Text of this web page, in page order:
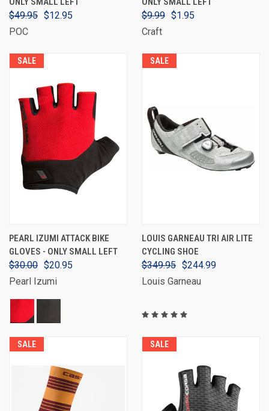
$49.95 $12.95
POC
$9.99 $1.95
Craft
SALE
PEARL IZUMI ATTACK BIKE
GLOVES - ONLY SMALL LEFT
$30.00 $20.95
Pearl Izumi
SALE
LOUIS GARNEAU TRI AIR LITE
CYCLING SHOE
$349.95 $244.99
Louis Garneau
SALE SALE